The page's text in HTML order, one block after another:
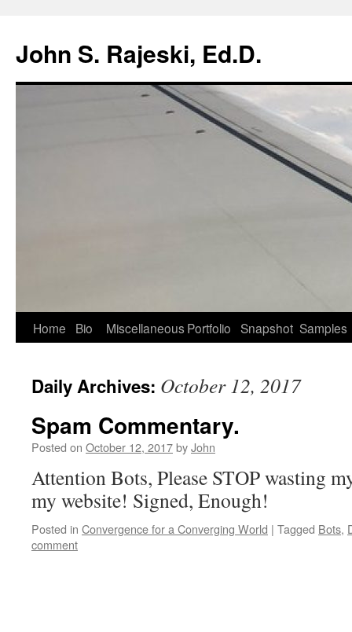
content
John S. Rajeski, Ed.D.
Home Bio Miscellaneous Portfolio Snapshot Samples
Daily Archives: October 12, 2017
Spam Commentary.
Posted on October 12, 2017byJohn
Attention Bots, Please STOP wasting
my website! Signed, Enough!
Posted in Convergence for a Converging World | Tagged Bots,
comment